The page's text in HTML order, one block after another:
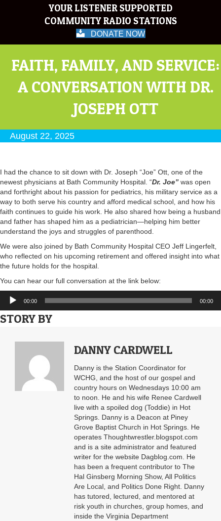
YOUR LISTENER SUPPORTED
COMMUNITY RADIO STATIONS
DONATE NOW
FAITH, FAMILY, AND SERVICE:
A CONVERSATION WITH DR.
JOSEPH OTT
August 22, 2025
I had the chance to sit down with Dr. Joseph “Joe” Ott, one of the
newest physicians at Bath Community Hospital. “Dr. Joe” was open
and forthright about his passion for pediatrics, his military service as a
way to both serve his country and afford medical school, and how his
faith continues to guide his work. He also shared how being a husband
and father has shaped him as a pediatrician—helping him better
understand the joys and struggles of parenthood.
We were also joined by Bath Community Hospital CEO Jeff Lingerfelt,
who reflected on his upcoming retirement and offered insight into what
the future holds for the hospital.
You can hear our full conversation at the link below:
Audio
Player
00:00 00:00
STORY BY
DANNY CARDWELL
Danny is the Station Coordinator for
WCHG, and the host of our gospel and
country hours on Wednesdays 10:00 am
to noon. He and his wife Renee Cardwell
live with a spoiled dog (Toddie) in Hot
Springs. Danny is a Deacon at Piney
Grove Baptist Church in Hot Springs. He
operates Thoughtwrestler.blogspot.com
and is a site administrator and featured
writer for the website Dagblog.com. He
has been a frequent contributor to The
Hal Ginsberg Morning Show, All Politics
Are Local, and Politics Done Right. Danny
has tutored, lectured, and mentored at
risk youth in churches, group homes, and
inside the Virginia Department